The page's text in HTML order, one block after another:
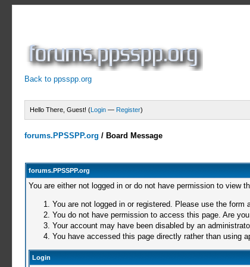
Back to ppsspp.org
Hello There, Guest! (Login — Register)
forums.PPSSPP.org / Board Message
forums.PPSSPP.org
You are either not logged in or do not have permission to view
You are not logged in or registered. Please use the form
You do not have permission to access this page. Are
Your account may have been disabled by an
You have accessed this page directly rather than using
Login